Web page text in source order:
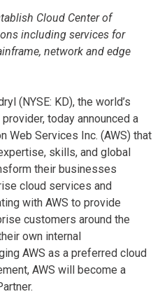
Cloud Center of
including services for
network and edge
(NYSE: KD), the world’s
today announced a
Web Services Inc. (AWS) that
skills, and global
their businesses
cloud services and
with AWS to provide
customers around the
own internal
AWS as a preferred cloud
AWS will become a